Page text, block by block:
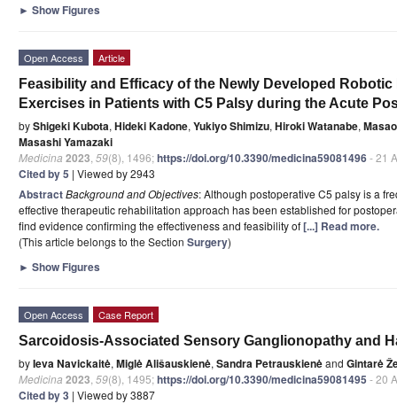
► Show Figures
Open Access Article
Feasibility and Efficacy of the Newly Developed
Exercises in Patients with C5 Palsy during the Acute
byShigeki Kubota, Hideki Kadone, Yukiyo Shimizu, Hiroki Watanabe,
Masashi Yamazaki
Medicina 2023 59(8), 1496;https://doi.org/10.3390/medicina59081496- 21
Cited by 5 | Viewed by 2943
AbstractBackground and Objectives: Although postoperative C5 palsy is a
effective therapeutic rehabilitation approach has been established for
find evidence confirming the effectiveness and feasibility of[...] Read more.
(This article belongs to the Section Surgery)
► Show Figures
Open Access Case Report
Sarcoidosis-Associated Sensory Ganglionopathy and
byIeva Navickaitė, Miglė Ališauskienė, Sandra Petrauskienėand Gintarė
Medicina 2023 59(8), 1495;https://doi.org/10.3390/medicina59081495 - 20
Cited by 3 | Viewed by 3887